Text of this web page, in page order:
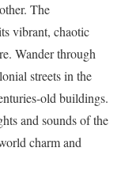
The
vibrant, chaotic
Wander through
streets in the
old buildings.
and sounds of the
charm and